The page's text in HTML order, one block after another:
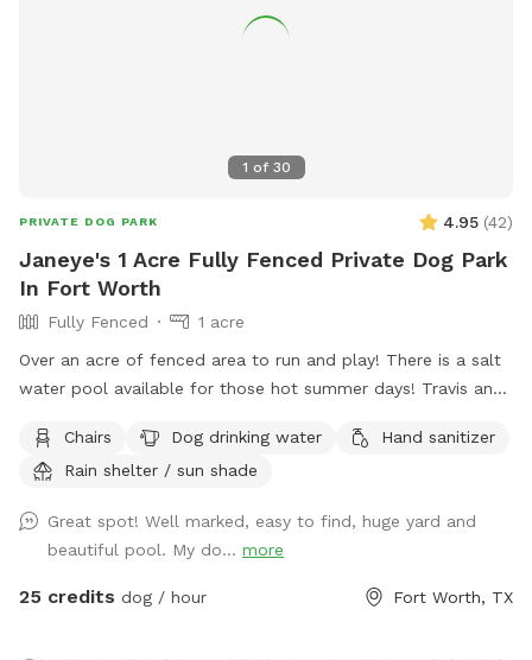
1 of 30
PRIVATE DOG PARK 4.95 (42)
Janeye's 1 Acre Fully Fenced Private Dog Park
In Fort Worth
Fully Fenced
1 acre
Over an acre of fenced area to run and play! There is a salt
water pool available for those hot summer days! Travis and
city lol and a lot more fun without the crowds! . We do
have a firepit and stack if wood small branches they can
Please no wet dogs on patio furniture cushions!
Chairs Dog drinking water
Hand sanitizer
Rain shelter / sun shade
Great spot! Well marked, easy to find, huge yard and
beautiful pool. My do... more
25 credits dog / hour Fort Worth, TX